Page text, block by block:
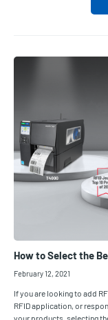
How to Select the
February 12, 2021
If you are looking to add
RFID application, or